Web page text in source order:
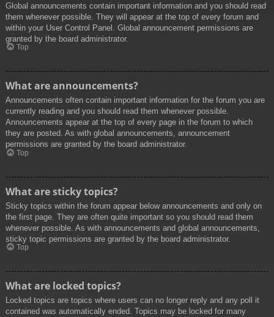
Global announcements contain important information and you should read
them whenever possible. They will appear at the top of every forum and
within your User Control Panel. Global announcement permissions are
granted by the board administrator.
Top
What are announcements?
Announcements often contain important information for the forum you are
currently reading and you should read them whenever possible.
Announcements appear at the top of every page in the forum to which
they are posted. As with global announcements, announcement
permissions are granted by the board administrator.
Top
What are sticky topics?
Sticky topics within the forum appear below announcements and only on
the first page. They are often quite important so you should read them
whenever possible. As with announcements and global announcements,
sticky topic permissions are granted by the board administrator.
Top
What are locked topics?
Locked topics are topics where users can no longer reply and any poll it
contained was automatically ended. Topics may be locked for many